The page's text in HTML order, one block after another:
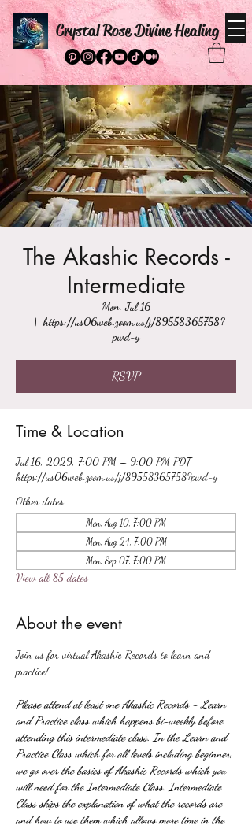
Crystal Rose Divine Healing
The Akashic Records -
Intermediate
Mon, Jul 16
  |
https://us06web.zoom.us/j/89558365758?
pwd=y
RSVP
Time & Location
Jul 16, 2029, 7:00 PM – 9:00 PM PDT
https://us06web.zoom.us/j/89558365758?pwd=y
Other dates
Mon, Aug 10, 7:00 PM
Mon, Aug 24, 7:00 PM
Mon, Sep 07, 7:00 PM
View all 85 dates
About the event
Join us for virtual Akashic Records to learn and
practice!
Please attend at least one Akashic Records - Learn
and Practice class which happens bi-weekly before
attending this intermediate class. In the Learn and
Practice Class which for all levels including beginner,
we go over the basics of Akashic Records which you
will need for the Intermediate Class. Intermediate
Class skips the explanation of what the records are
and how to use them which allows more time in the